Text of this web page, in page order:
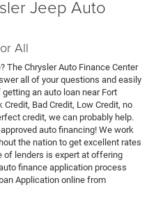
Jeep Auto
All
The Chrysler Auto Finance Center
all of your questions and easily
an auto loan near Fort
Bad Credit, Low Credit, no
credit, we can probably help.
auto financing! We work
the nation to get excellent rates
of lenders is expert at offering
finance application process
Application online from